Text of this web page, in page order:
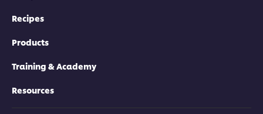
Recipes
Products
Training & Academy
Resources